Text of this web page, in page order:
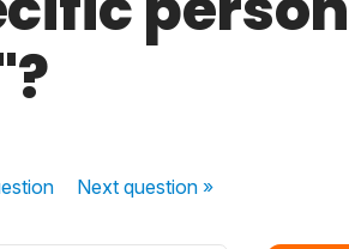
Nextquestion »